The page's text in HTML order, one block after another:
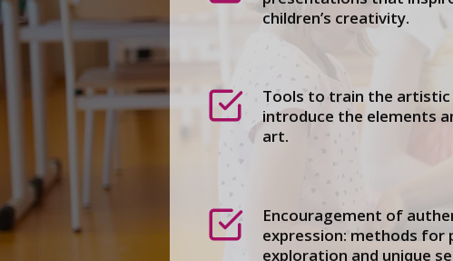
children’s creativity.
Tools to train the artistic
introduce the elements
art.
Encouragement of
expression: methods for
exploration and unique